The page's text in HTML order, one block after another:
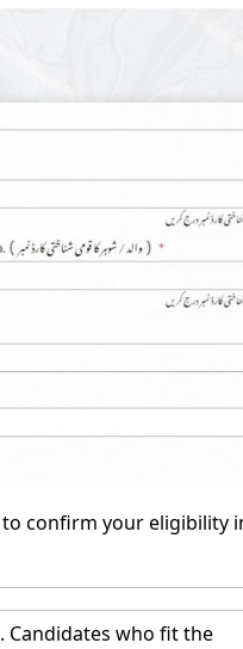
confirm your eligibility
Candidates who fit the